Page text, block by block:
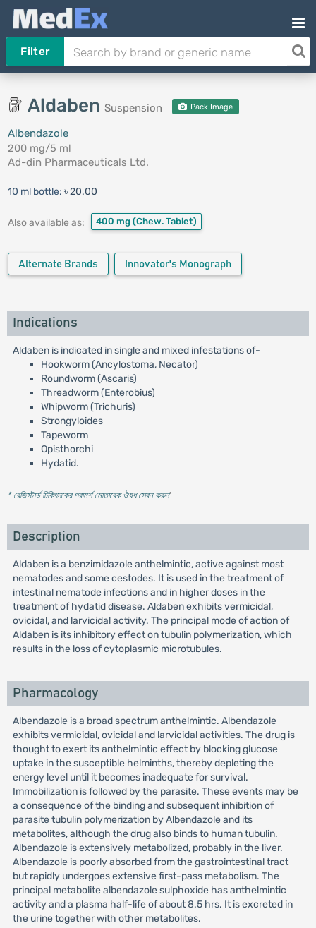
Filter
Aldaben Suspension Pack Image
Albendazole
200 mg/5 ml
Ad-din Pharmaceuticals Ltd.
10 ml bottle: ৳ 20.00
Also available as: 400 mg (Chew. Tablet)
Alternate Brands Innovator's Monograph
Indications
Aldaben is indicated in single and mixed infestations of-
Hookworm (Ancylostoma, Necator)
Roundworm (Ascaris)
Threadworm (Enterobius)
Whipworm (Trichuris)
Strongyloides
Tapeworm
Opisthorchi
Hydatid.
* রেজিস্টার্ড চিকিৎসকের পরামর্শ মোতাবেক ঔষধ সেবন করুন'
Description
Aldaben is a benzimidazole anthelmintic, active against most
nematodes and some cestodes. It is used in the treatment of
intestinal nematode infections and in higher doses in the
treatment of hydatid disease. Aldaben exhibits vermicidal,
ovicidal, and larvicidal activity. The principal mode of action of
Aldaben is its inhibitory effect on tubulin polymerization, which
results in the loss of cytoplasmic microtubules.
Pharmacology
Albendazole is a broad spectrum anthelmintic. Albendazole
exhibits vermicidal, ovicidal and larvicidal activities. The drug is
thought to exert its anthelmintic effect by blocking glucose
uptake in the susceptible helminths, thereby depleting the
energy level until it becomes inadequate for survival.
Immobilization is followed by the parasite. These events may be
a consequence of the binding and subsequent inhibition of
parasite tubulin polymerization by Albendazole and its
metabolites, although the drug also binds to human tubulin.
Albendazole is extensively metabolized, probably in the liver.
Albendazole is poorly absorbed from the gastrointestinal tract
but rapidly undergoes extensive first-pass metabolism. The
principal metabolite albendazole sulphoxide has anthelmintic
activity and a plasma half-life of about 8.5 hrs. It is excreted in
the urine together with other metabolites.